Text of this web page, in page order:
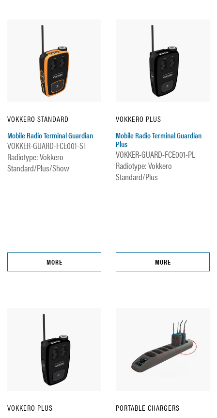
VOKKERO STANDARD
Mobile Radio Terminal Guardian
VOKKER-GUARD-FCE001-ST
Radiotype: Vokkero
Standard/Plus/Show
MORE
VOKKERO PLUS
Mobile Radio Terminal Guardian
Plus
VOKKER-GUARD-FCE001-PL
Radiotype: Vokkero
Standard/Plus
MORE
VOKKERO PLUS
PORTABLE CHARGERS